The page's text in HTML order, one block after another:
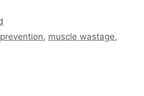
, muscle wastage,